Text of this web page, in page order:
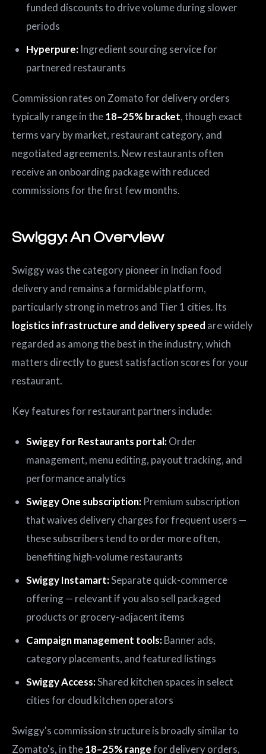
funded discounts to drive volume during slower
periods
Hyperpure: Ingredient sourcing service for
partnered restaurants
Commission rates on Zomato for delivery orders
typically range in the18–25% bracket, though exact
terms vary by market, restaurant category, and
negotiated agreements. New restaurants often
receive an onboarding package with reduced
commissions for the first few months.
Swiggy: An Overview
Swiggy was the category pioneer in Indian food
delivery and remains a formidable platform,
particularly strong in metros and Tier 1 cities. Its
logistics infrastructure and delivery speed are widely
regarded as among the best in the industry, which
matters directly to guest satisfaction scores for your
restaurant.
Key features for restaurant partners include:
Swiggy for Restaurants portal:Order
management, menu editing, payout tracking, and
performance analytics
Swiggy One subscription: Premium subscription
that waives delivery charges for frequent users —
these subscribers tend to order more often,
benefiting high-volume restaurants
Swiggy Instamart:Separate quick-commerce
offering — relevant if you also sell packaged
products or grocery-adjacent items
Campaign management tools:Banner ads,
category placements, and featured listings
Swiggy Access:Shared kitchen spaces in select
cities for cloud kitchen operators
Swiggy's commission structure is broadly similar to
Zomato's, in the18–25% rangefor delivery orders,